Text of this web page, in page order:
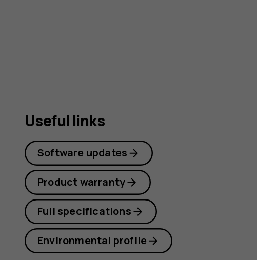
Useful links
Software updates
Product warranty
Full specifications
Environmental profile